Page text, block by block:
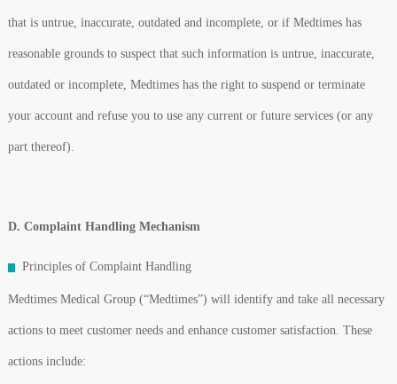
that is untrue, inaccurate, outdated and incomplete, or if Medtimes has
reasonable grounds to suspect that such information is untrue, inaccurate,
outdated or incomplete, Medtimes has the right to suspend or terminate
your account and refuse you to use any current or future services (or any
part thereof).
D. Complaint Handling Mechanism
Principles of Complaint Handling
Medtimes Medical Group (“Medtimes”) will identify and take all necessary
actions to meet customer needs and enhance customer satisfaction. These
actions include: